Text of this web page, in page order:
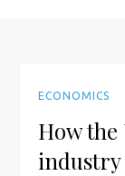
ECONOMICS
How
industry